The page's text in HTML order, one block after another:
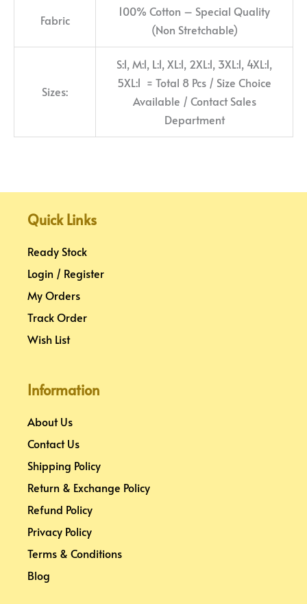
Fabric
100% Cotton – Special Quality
(Non Stretchable)
Sizes:
S:1, M:1, L:1, XL:1, 2XL:1, 3XL:1, 4XL:1,
5XL:1 = Total 8 Pcs / Size Choice
Available / Contact Sales
Department
Quick Links
Ready Stock
Login / Register
My Orders
Track Order
Wish List
Information
About Us
Contact Us
Shipping Policy
Return & Exchange Policy
Refund Policy
Privacy Policy
Terms & Conditions
Blog